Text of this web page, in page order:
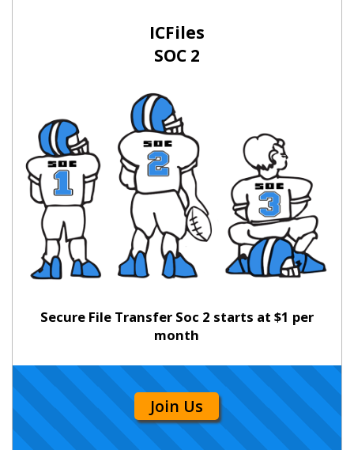
ICFiles
SOC 2
Secure File Transfer Soc 2 starts at $1 per
month
Join Us